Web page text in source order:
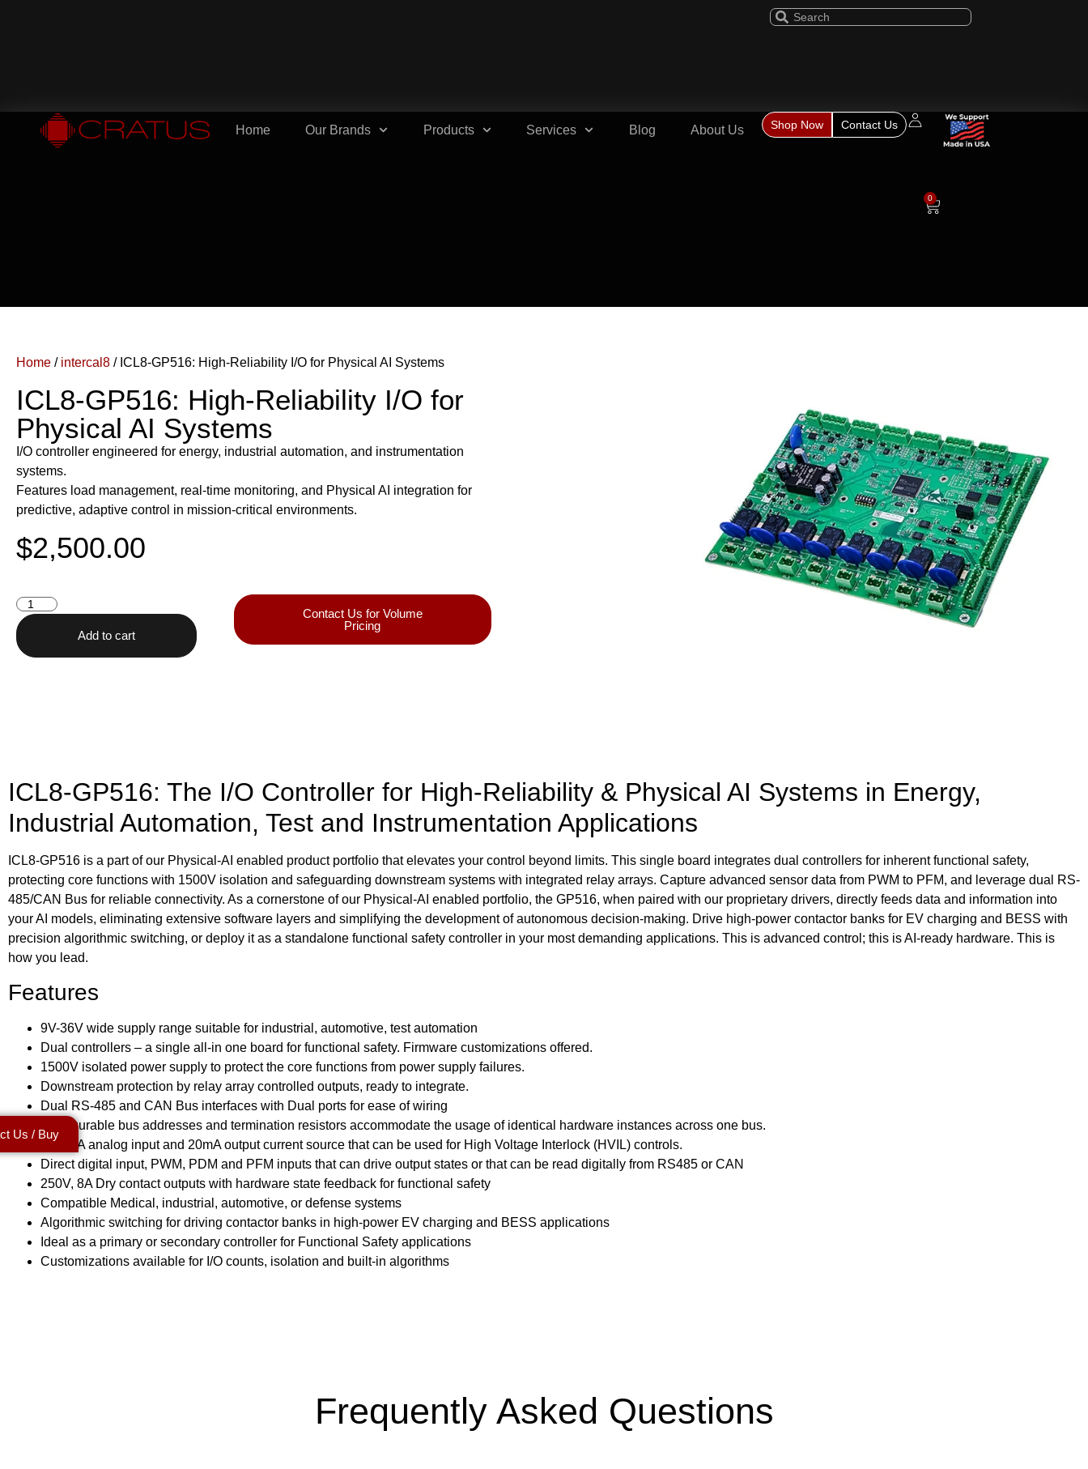
Home Our Brands Products Services Blog About Us Shop Now Contact Us
0
Home / intercal8 / ICL8-GP516: High-Reliability I/O for Physical AI Systems
ICL8-GP516: High-Reliability I/O for
Physical AI Systems
I/O controller engineered for energy, industrial automation, and instrumentation
systems.
Features load management, real-time monitoring, and Physical AI integration for
predictive, adaptive control in mission-critical environments.
$2,500.00
Add to cart
Contact Us for Volume
Pricing
ICL8-GP516: The I/O Controller for High-Reliability & Physical AI Systems in Energy,
Industrial Automation, Test and Instrumentation Applications
ICL8-GP516 is a part of our Physical-AI enabled product portfolio that elevates your control beyond limits. This single board integrates dual controllers for inherent functional safety,
protecting core functions with 1500V isolation and safeguarding downstream systems with integrated relay arrays. Capture advanced sensor data from PWM to PFM, and leverage dual RS-
485/CAN Bus for reliable connectivity. As a cornerstone of our Physical-AI enabled portfolio, the GP516, when paired with our proprietary drivers, directly feeds data and information into
your AI models, eliminating extensive software layers and simplifying the development of autonomous decision-making. Drive high-power contactor banks for EV charging and BESS with
precision algorithmic switching, or deploy it as a standalone functional safety controller in your most demanding applications. This is advanced control; this is AI-ready hardware. This is
how you lead.
Features
9V-36V wide supply range suitable for industrial, automotive, test automation
Dual controllers – a single all-in one board for functional safety. Firmware customizations offered.
1500V isolated power supply to protect the core functions from power supply failures.
Downstream protection by relay array controlled outputs, ready to integrate.
Dual RS-485 and CAN Bus interfaces with Dual ports for ease of wiring
Configurable bus addresses and termination resistors accommodate the usage of identical hardware instances across one bus.
4-20mA analog input and 20mA output current source that can be used for High Voltage Interlock (HVIL) controls.
Direct digital input, PWM, PDM and PFM inputs that can drive output states or that can be read digitally from RS485 or CAN
250V, 8A Dry contact outputs with hardware state feedback for functional safety
Compatible Medical, industrial, automotive, or defense systems
Algorithmic switching for driving contactor banks in high-power EV charging and BESS applications
Ideal as a primary or secondary controller for Functional Safety applications
Customizations available for I/O counts, isolation and built-in algorithms
Frequently Asked Questions
Us / Buy